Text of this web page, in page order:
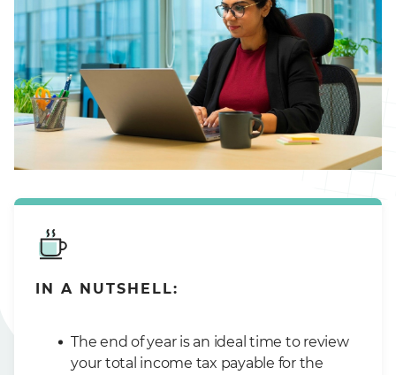
IN A NUTSHELL:
The end of year is an ideal time to review
your total income tax payable for the